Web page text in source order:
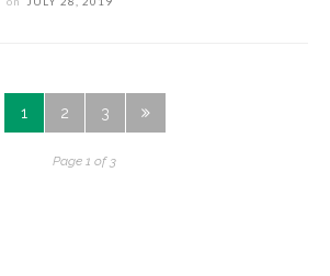
1 2 3
Page 1 of 3